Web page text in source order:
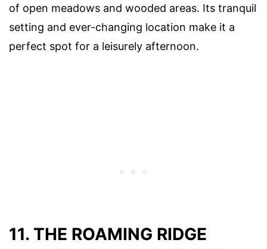
of open meadows and wooded areas. Its tranquil
setting and ever-changing location make it a
perfect spot for a leisurely afternoon.
11. THE ROAMING RIDGE